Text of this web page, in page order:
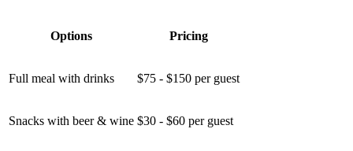
Options Pricing
Full meal with drinks $75 - $150 per guest
Snacks with beer & wine $30 - $60 per guest